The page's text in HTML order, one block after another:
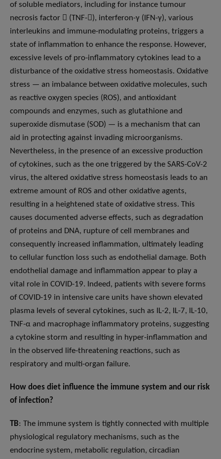
of soluble mediators, including for instance tumour
necrosis factor  (TNF-), interferon-γ (IFN-γ), various
interleukins and immune-modulating proteins, triggers a
state of inflammation to enhance the response. However,
excessive levels of pro-inflammatory cytokines lead to a
disturbance of the oxidative stress homeostasis. Oxidative
stress — an imbalance between oxidative molecules, such
as reactive oxygen species (ROS), and antioxidant
compounds and enzymes, such as glutathione and
superoxide dismutase (SOD) — is a mechanism that can
aid in protecting against invading microorganisms.
Nevertheless, in the presence of an excessive production
of cytokines, such as the one triggered by the SARS-CoV-2
virus, the altered oxidative stress homeostasis leads to an
extreme amount of ROS and other oxidative agents,
resulting in a heightened state of oxidative stress. This
causes documented adverse effects, such as degradation
of proteins and DNA, rupture of cell membranes and
consequently increased inflammation, ultimately leading
to cellular function loss such as endothelial damage. Both
endothelial damage and inflammation appear to play a
vital role in COVID-19. Indeed, patients with severe forms
of COVID-19 in intensive care units have shown elevated
plasma levels of several cytokines, such as IL-2, IL-7, IL-10,
TNF-α and macrophage inflammatory proteins, suggesting
a cytokine storm and resulting in hyper-inflammation and
in the observed life-threatening reactions, such as
respiratory and multi-organ failure.
How does diet influence the immune system and our risk
of infection?
TB: The immune system is tightly connected with multiple
physiological regulatory mechanisms, such as the
endocrine system, metabolic regulation, circadian